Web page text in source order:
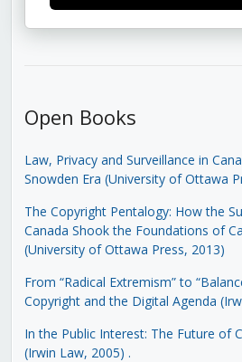
Open Books
Law, Privacy and Surveillance in
Snowden Era (University of Ottawa
The Copyright Pentalogy: How the
Canada Shook the Foundations of
(University of Ottawa Press, 2013)
From “Radical Extremism” to
Copyright and the Digital Agenda
In the Public Interest: The Future of
(Irwin Law, 2005) .